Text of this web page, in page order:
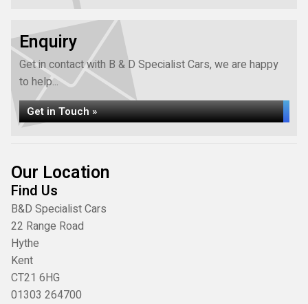
Enquiry
Get in contact with B & D Specialist Cars, we are happy
to help...
Get in Touch »
Our Location
Find Us
B&D Specialist Cars
22 Range Road
Hythe
Kent
CT21 6HG
01303 264700